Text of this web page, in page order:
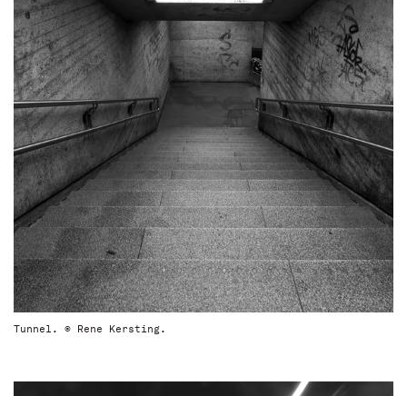
Tunnel. © Rene Kersting.